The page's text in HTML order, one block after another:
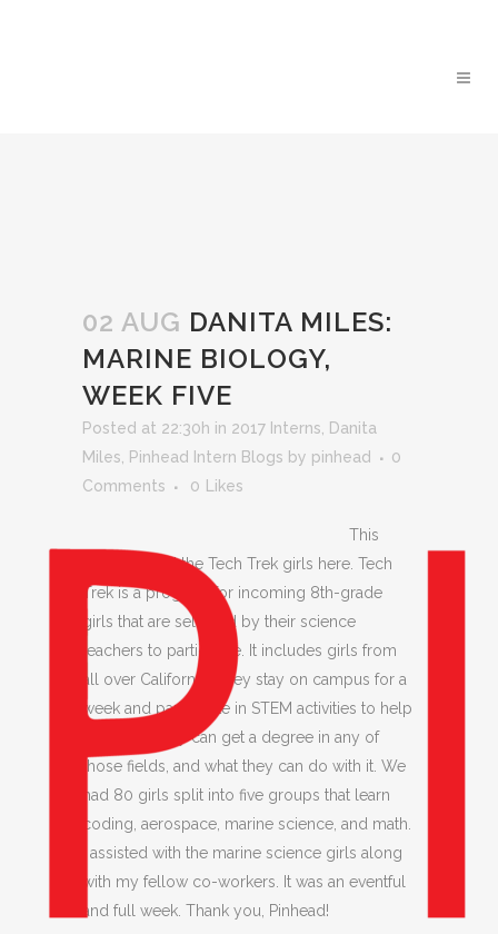
02 AUG DANITA MILES:
MARINE BIOLOGY,
WEEK FIVE
Posted at 22:30h in 2017 Interns
Danita
Miles
Pinhead Intern Blogs by pinhead
0
Comments
0 Likes
This
week we had the Tech Trek girls here. Tech
Trek is a program for incoming 8th-grade
girls that are selected by their science
teachers to participate. It includes girls from
all over California. They stay on campus for a
week and participate in STEM activities to help
show that they can get a degree in any of
those fields, and what they can do with it. We
had 80 girls split into five groups that learn
coding, aerospace, marine science, and math.
I assisted with the marine science girls along
with my fellow co-workers. It was an eventful
and full week. Thank you, Pinhead!